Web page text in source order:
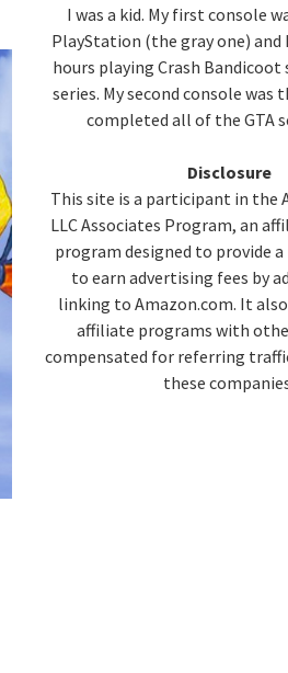
I was a kid. My first console
PlayStation (the gray one) and
hours playing Crash Bandicoot
series. My second console was
completed all of the GTA
Disclosure
This site is a participant in the
LLC Associates Program, an
program designed to provide
to earn advertising fees by
linking to Amazon.com. It
affiliate programs with
compensated for referring
these